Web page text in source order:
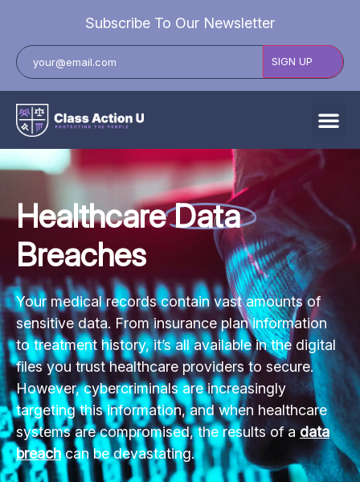
Subscribe To Our Newsletter
All Data Breaches
Data Privacy Laws by State
Resources
Check Your Eligibility
HealthcareData
Breaches
Your medical records contain vast amounts of
sensitive data. From insurance plan information
to treatment history, it’s all available in the digital
files you trust healthcare providers to secure.
However, cybercriminals are increasingly
targeting this information, and when healthcare
systems are compromised, the results of adata
breachcan be devastating.